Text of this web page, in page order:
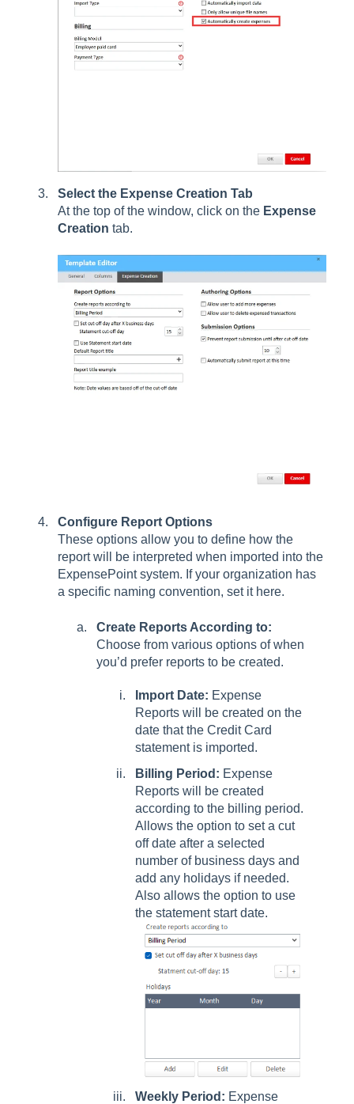
Select the Expense Creation Tab
At the top of the window, click on the Expense
Creation tab.
Configure Report Options
These options allow you to define how the
report will be interpreted when imported into the
ExpensePoint system. If your organization has
a specific naming convention, set it here.
Create Reports According to:
Choose from various options of when
you’d prefer reports to be created.
Import Date: Expense
Reports will be created on the
date that the Credit Card
statement is imported.
Billing Period: Expense
Reports will be created
according to the billing period.
Allows the option to set a cut
off date after a selected
number of business days and
add any holidays if needed.
Also allows the option to use
the statement start date.
Weekly Period: Expense